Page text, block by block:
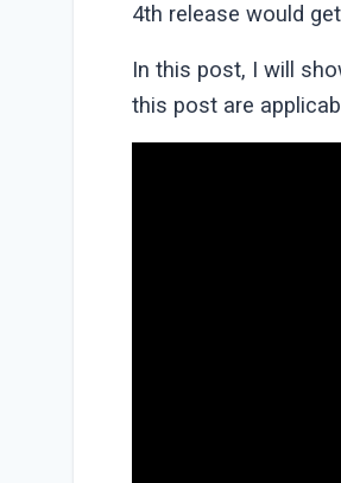
4th release would
In this post, I will
this post are